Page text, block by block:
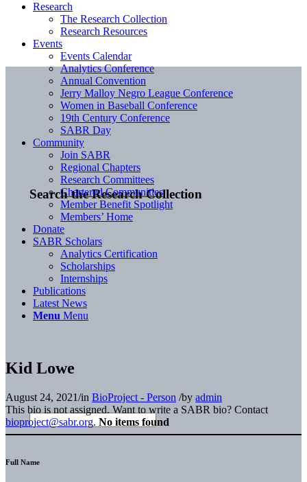
Search the Research Collection
Research
The Research Collection
Research Resources
Events
Events Calendar
Analytics Conference
Annual Convention
Jerry Malloy Negro League Conference
Women in Baseball Conference
19th Century Conference
SABR Day
Community
Join SABR
Regional Chapters
Research Committees
Chartered Communities
Member Benefit Spotlight
Members’ Home
Donate
SABR Scholars
Analytics Certification
Scholarships
Internships
Publications
Latest News
Menu Menu
Kid Lowe
August 24, 2021/in BioProject - Person /by admin
This bio is not assigned. Want to write a SABR bio? Contact
bioproject@sabr.org. No items found
Full Name